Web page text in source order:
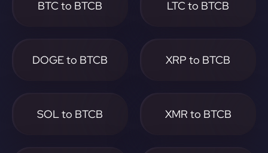
BTC to BTCB LTC to BTCB
DOGE to BTCB XRP to BTCB
SOL to BTCB XMR to BTCB